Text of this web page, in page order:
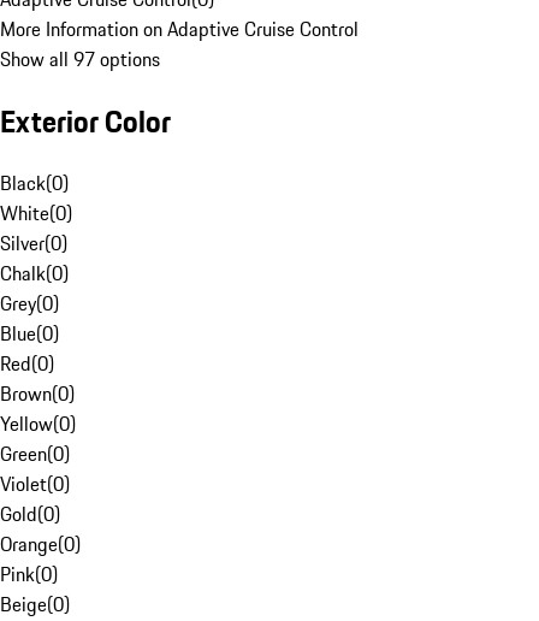
More Information on Adaptive Cruise Control
Show all 97 options
Exterior Color
Black(0)
White(0)
Silver(0)
Chalk(0)
Grey(0)
Blue(0)
Red(0)
Brown(0)
Yellow(0)
Green(0)
Violet(0)
Gold(0)
Orange(0)
Pink(0)
Beige(0)